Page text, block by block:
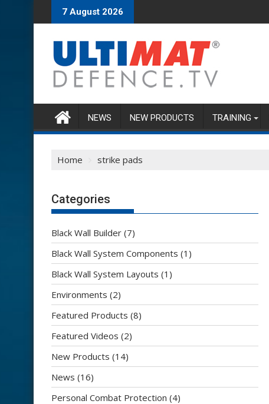
to
7 August 2026
NEWS NEW PRODUCTS TRAINING
Home strike pads
Categories
Black Wall Builder (7)
Black Wall System Components (1)
Black Wall System Layouts (1)
Environments (2)
Featured Products (8)
Featured Videos (2)
New Products (14)
News (16)
Personal Combat Protection (4)